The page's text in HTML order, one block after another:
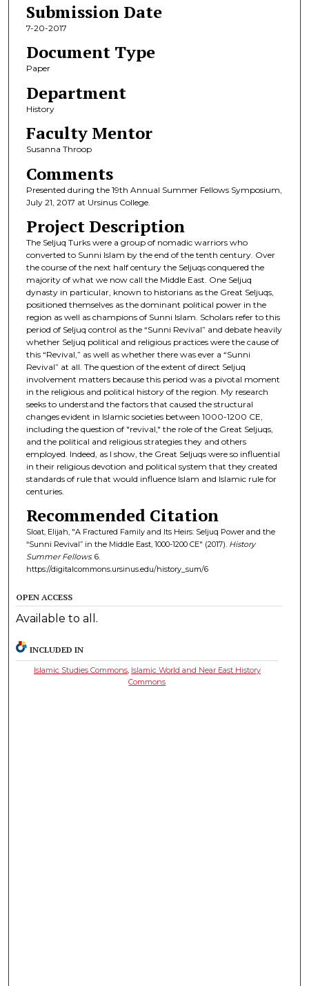
Submission Date
7-20-2017
Document Type
Paper
Department
History
Faculty Mentor
Susanna Throop
Comments
Presented during the 19th Annual Summer Fellows Symposium,
July 21, 2017 at Ursinus College.
Project Description
The Seljuq Turks were a group of nomadic warriors who
converted to Sunni Islam by the end of the tenth century. Over
the course of the next half century the Seljuqs conquered the
majority of what we now call the Middle East. One Seljuq
dynasty in particular, known to historians as the Great Seljuqs,
positioned themselves as the dominant political power in the
region as well as champions of Sunni Islam. Scholars refer to this
period of Seljuq control as the “Sunni Revival” and debate heavily
whether Seljuq political and religious practices were the cause of
this “Revival,” as well as whether there was ever a “Sunni
Revival” at all. The question of the extent of direct Seljuq
involvement matters because this period was a pivotal moment
in the religious and political history of the region. My research
seeks to understand the factors that caused the structural
changes evident in Islamic societies between 1000-1200 CE,
including the question of "revival," the role of the Great Seljuqs,
and the political and religious strategies they and others
employed. Indeed, as I show, the Great Seljuqs were so influential
in their religious devotion and political system that they created
standards of rule that would influence Islam and Islamic rule for
centuries.
Recommended Citation
Sloat, Elijah, "A Fractured Family and Its Heirs: Seljuq Power and the
“Sunni Revival” in the Middle East, 1000-1200 CE" (2017). History
Summer Fellows. 6.
https://digitalcommons.ursinus.edu/history_sum/6
OPEN ACCESS
Available to all.
INCLUDED IN
Islamic Studies Commons, Islamic World and Near East History
Commons